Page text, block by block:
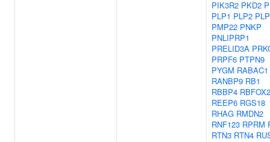
PIK3R2 PKD2
PLP1 PLP2
PMP22 PNKP
PNLIPRP1
PRELID3A
PRPF6 PTPN9
PYGM RABAC1
RANBP9 RB1
RBBP4 RBFOX2
REEP6 RGS18
RHAG RMDN2
RNF123 RPRM
RTN3 RTN4